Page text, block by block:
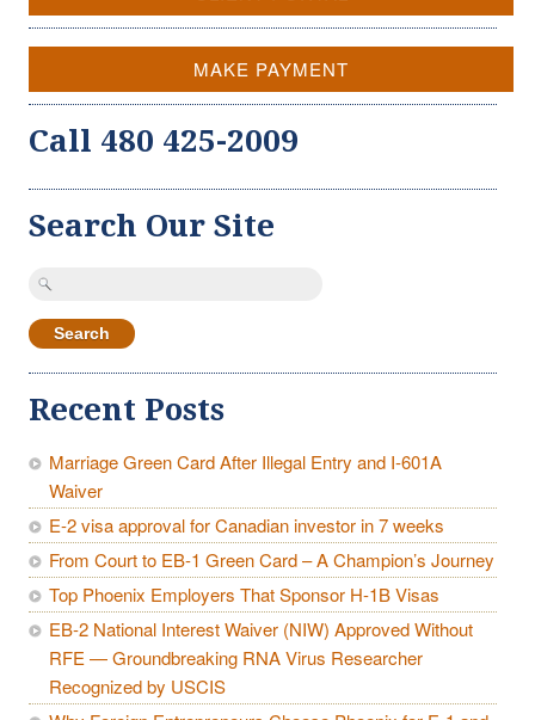
MAKE PAYMENT
Call 480 425-2009
Search Our Site
Search
Recent Posts
Marriage Green Card After Illegal Entry and I-601A
Waiver
E-2 visa approval for Canadian investor in 7 weeks
From Court to EB-1 Green Card – A Champion’s Journey
Top Phoenix Employers That Sponsor H-1B Visas
EB-2 National Interest Waiver (NIW) Approved Without
RFE — Groundbreaking RNA Virus Researcher
Recognized by USCIS